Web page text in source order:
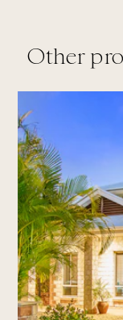
Other